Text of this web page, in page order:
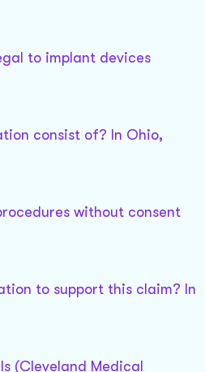
to implant devices
consist of? In Ohio,
without consent
to support this claim? In
(Cleveland Medical